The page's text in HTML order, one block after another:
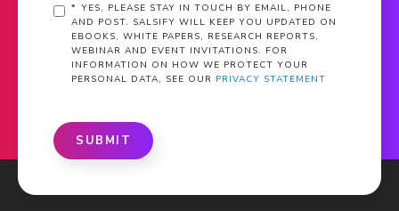
* YES, PLEASE STAY IN TOUCH BY EMAIL, PHONE
AND POST. SALSIFY WILL KEEP YOU UPDATED ON
EBOOKS, WHITE PAPERS, RESEARCH REPORTS,
WEBINAR AND EVENT INVITATIONS. FOR
INFORMATION ON HOW WE PROTECT YOUR
PERSONAL DATA, SEE OUR PRIVACY STATEMENT
SUBMIT